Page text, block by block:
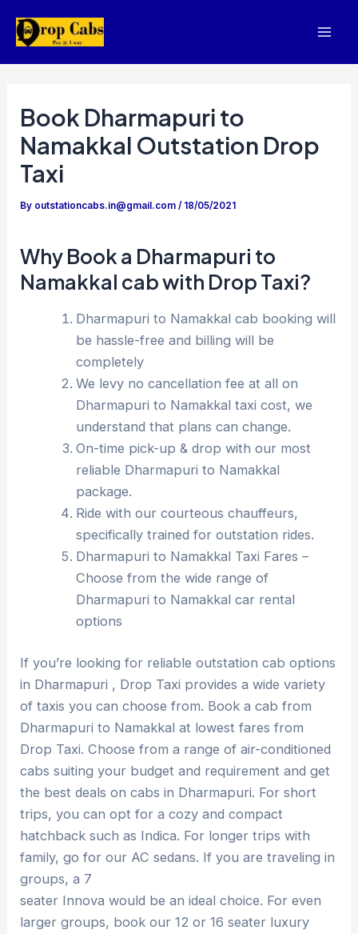
Book Dharmapuri to
Namakkal Outstation Drop
Taxi
By outstationcabs.in@gmail.com/ 18/05/2021
Why Book a Dharmapuri to
Namakkal cab with Drop Taxi?
Dharmapuri to Namakkal cab booking will
be hassle-free and billing will be
completely
We levy no cancellation fee at all on
Dharmapuri to Namakkal taxi cost, we
understand that plans can change.
On-time pick-up & drop with our most
reliable Dharmapuri to Namakkal
package.
Ride with our courteous chauffeurs,
specifically trained for outstation rides.
Dharmapuri to Namakkal Taxi Fares –
Choose from the wide range of
Dharmapuri to Namakkal car rental
options
If you’re looking for reliable outstation cab options
in Dharmapuri , Drop Taxi provides a wide variety
of taxis you can choose from. Book a cab from
Dharmapuri to Namakkal at lowest fares from
Drop Taxi. Choose from a range of air-conditioned
cabs suiting your budget and requirement and get
the best deals on cabs in Dharmapuri. For short
trips, you can opt for a cozy and compact
hatchback such as Indica. For longer trips with
family, go for our AC sedans. If you are traveling in
groups, a 7
seater Innova would be an ideal choice. For even
larger groups, book our 12 or 16 seater luxury